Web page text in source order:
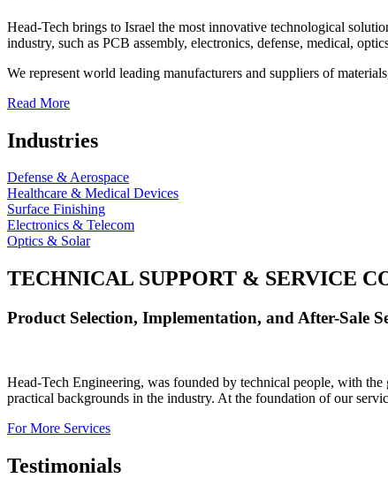
Head-Tech brings to Israel the most innovative technological
industry, such as PCB assembly, electronics, defense, medical,
We represent world leading manufacturers and suppliers of
Read More
Industries
Defense & Aerospace
Healthcare & Medical Devices
Surface Finishing
Electronics & Telecom
Optics & Solar
TECHNICAL SUPPORT & SERVICE
Product Selection, Implementation, and After-Sale
Head-Tech Engineering, was founded by technical people, with
practical backgrounds in the industry. At the foundation of our
For More Services
Testimonials